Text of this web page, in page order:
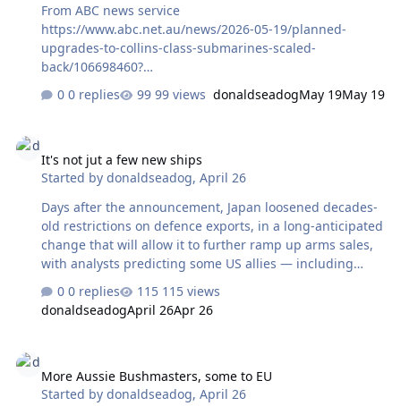
From ABC news service
https://www.abc.net.au/news/2026-05-19/planned-
upgrades-to-collins-class-submarines-scaled-
back/106698460?
ed&utm_campaign=abc_news_app&utm_content=other
0 replies 99 views donaldseadogMay 19May 19
It's not jut a few new ships
Started bydonaldseadog,April 26
Days after the announcement, Japan loosened decades-
old restrictions on defence exports, in a long-anticipated
change that will allow it to further ramp up arms sales,
with analysts predicting some US allies — including
defence equipment ...
https://www.abc.net.au/news/2026-04-27/us-allies-turn-
utm_source=abc_news_app&utm_medium=content_shar
ed&utm_campaign=abc_news_app&utm_content=other
0 replies
115 views
donaldseadogApril 26Apr 26
More Aussie Bushmasters, some to EU
Started bydonaldseadog,April 26